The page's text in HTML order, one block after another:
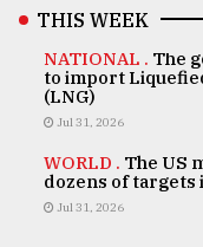
THIS WEEK
NATIONAL . The
to import
(LNG)
Jul 31, 2026
WORLD . The US
dozens of targets
Jul 31, 2026